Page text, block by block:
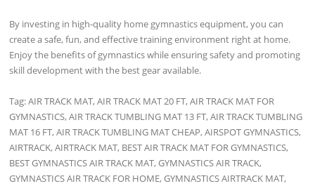
By investing in high-quality home gymnastics equipment, you can
create a safe, fun, and effective training environment right at home.
Enjoy the benefits of gymnastics while ensuring safety and promoting
skill development with the best gear available.
Tag: AIR TRACK MAT, AIR TRACK MAT 20 FT, AIR TRACK MAT FOR
GYMNASTICS, AIR TRACK TUMBLING MAT 13 FT, AIR TRACK TUMBLING
MAT 16 FT, AIR TRACK TUMBLING MAT CHEAP, AIRSPOT GYMNASTICS,
AIRTRACK, AIRTRACK MAT, BEST AIR TRACK MAT FOR GYMNASTICS,
BEST GYMNASTICS AIR TRACK MAT, GYMNASTICS AIR TRACK,
GYMNASTICS AIR TRACK FOR HOME, GYMNASTICS AIRTRACK MAT,